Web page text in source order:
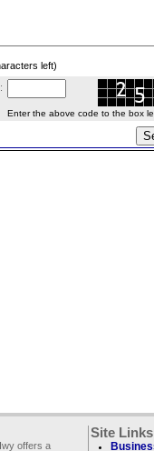
left)
Enter the above code to the box
offers a
Site Links